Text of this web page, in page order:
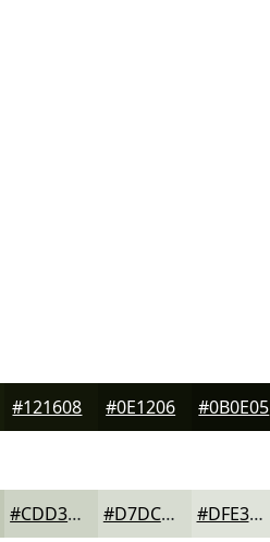
#121608 #0E1206 #0B0E05
#CDD3C5 #D7DCD1 #DFE3DA